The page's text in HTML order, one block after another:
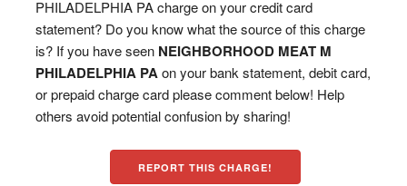
PHILADELPHIA PA charge on your credit card
statement? Do you know what the source of this charge
is? If you have seen NEIGHBORHOOD MEAT M
PHILADELPHIA PA on your bank statement, debit card,
or prepaid charge card please comment below! Help
others avoid potential confusion by sharing!
REPORT THIS CHARGE!